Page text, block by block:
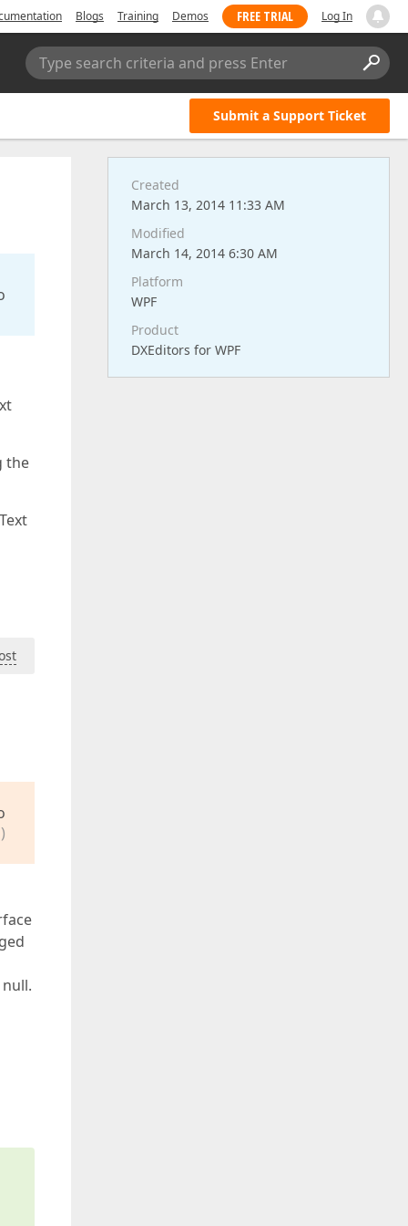
Blogs Training Demos FREE TRIAL Log In
Type search criteria and press Enter
Submit a Support Ticket
the
Created
March 13, 2014 11:33 AM
Modified
March 14, 2014 6:30 AM
Platform
WPF
Product
DXEditors for WPF